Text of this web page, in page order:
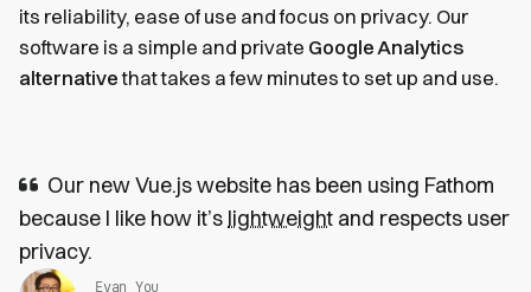
its reliability, ease of use and focus on privacy. Our
software is a simple and private Google Analytics
alternativethat takes a few minutes to set up and use.
Our new Vue.js website has been using Fathom
because I like how it’s lightweight and respects user
privacy.
Evan You